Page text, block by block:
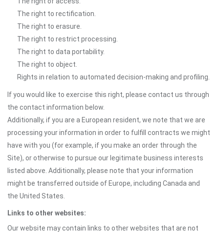
The right to rectification.
The right to erasure.
The right to restrict processing.
The right to data portability.
The right to object.
Rights in relation to automated decision-making and profiling.
If you would like to exercise this right, please contact us through
the contact information below.
Additionally, if you are a European resident, we note that we are
processing your information in order to fulfill contracts we might
have with you (for example, if you make an order through the
Site), or otherwise to pursue our legitimate business interests
listed above. Additionally, please note that your information
might be transferred outside of Europe, including Canada and
the United States.
Links to other websites:
Our website may contain links to other websites that are not